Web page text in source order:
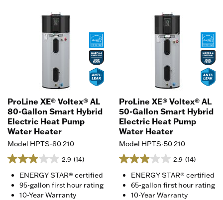
ProLine XE® Voltex® AL
80-Gallon Smart Hybrid
Electric Heat Pump
Water Heater
Model HPTS-80 210
2.9 (14)
ENERGY STAR® certified
95-gallon first hour rating
10-Year Warranty
ProLine XE® Voltex® AL
50-Gallon Smart Hybrid
Electric Heat Pump
Water Heater
Model HPTS-50 210
2.9 (14)
ENERGY STAR® certified
65-gallon first hour rating
10-Year Warranty